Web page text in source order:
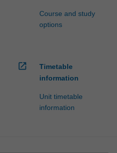
Course and study
options
open_in_new
Timetable
information
Unit timetable
information